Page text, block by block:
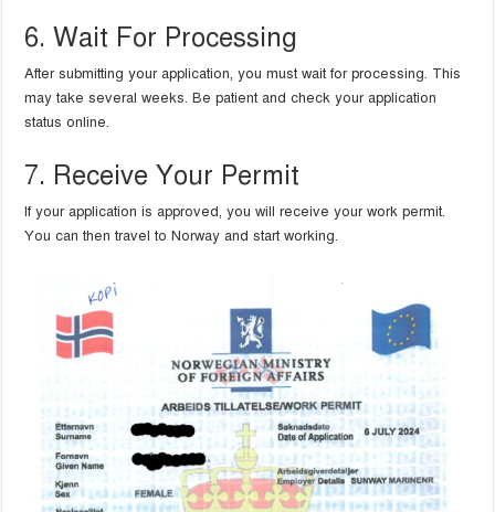
6. Wait For Processing
After submitting your application, you must wait for processing. This
may take several weeks. Be patient and check your application
status online.
7. Receive Your Permit
If your application is approved, you will receive your work permit.
You can then travel to Norway and start working.